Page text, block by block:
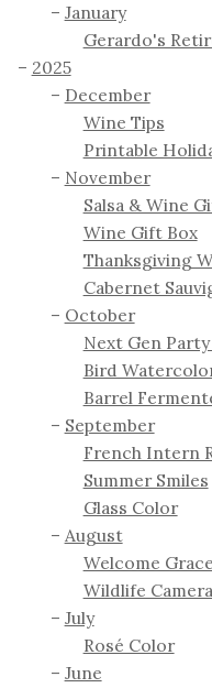
January
Gerardo's
2025
December
Wine Tips
Printable
November
Salsa & Wine
Wine Gift Box
Thanksgiving
Cabernet
October
Next Gen
Bird
Barrel
September
French Intern
Summer Smiles
Glass Color
August
Welcome
Wildlife
July
Rosé Color
June